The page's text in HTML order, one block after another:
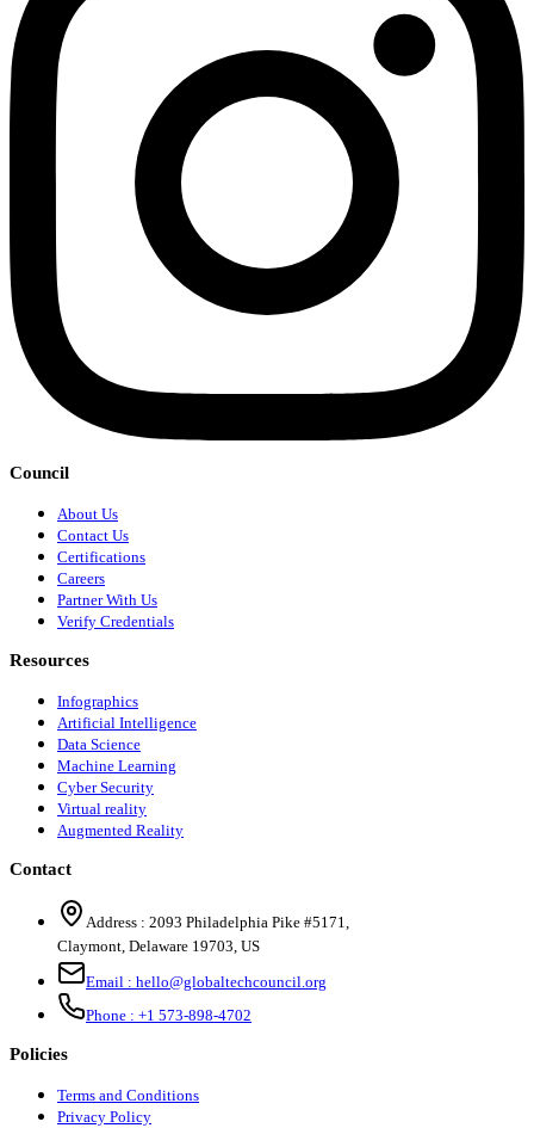
Council
About Us
Contact Us
Certifications
Careers
Partner With Us
Verify Credentials
Resources
Infographics
Artificial Intelligence
Data Science
Machine Learning
Cyber Security
Virtual reality
Augmented Reality
Contact
Address : 2093 Philadelphia Pike #5171,
Claymont, Delaware 19703, US
Email : hello@globaltechcouncil.org
Phone : +1 573-898-4702
Policies
Terms and Conditions
Privacy Policy